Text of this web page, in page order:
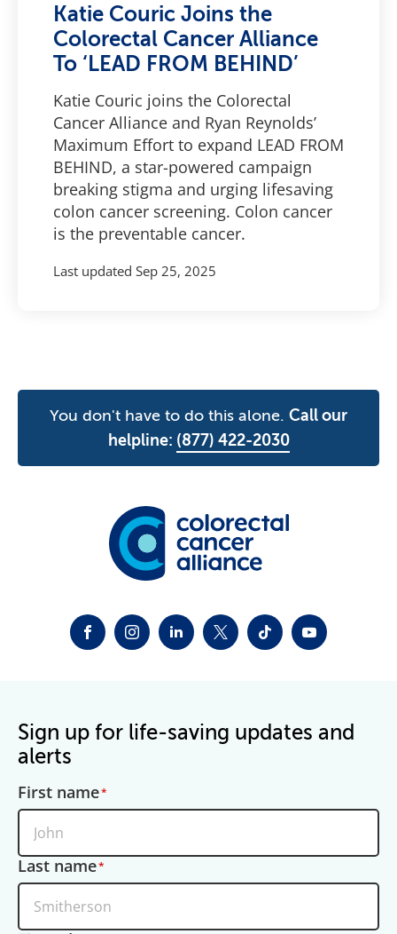
Katie Couric Joins the
Colorectal Cancer Alliance
To ‘LEAD FROM BEHIND’
Katie Couric joins the Colorectal
Cancer Alliance and Ryan Reynolds’
Maximum Effort to expand LEAD FROM
BEHIND, a star-powered campaign
breaking stigma and urging lifesaving
colon cancer screening. Colon cancer
is the preventable cancer.
Last updated Sep 25, 2025
You don't have to do this alone. Call our
helpline: (877) 422-2030
FACEBOOKINSTAGRAM
LINKEDINTWITTER-X
TIKTOKYOUTUBE
Sign up for life-saving updates and
alerts
First name
Last name